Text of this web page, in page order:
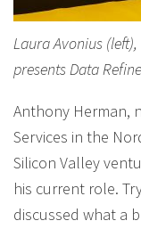
Laura Avonius
presents Data
Anthony Herman,
Services in the
Silicon Valley
his current role.
discussed what a